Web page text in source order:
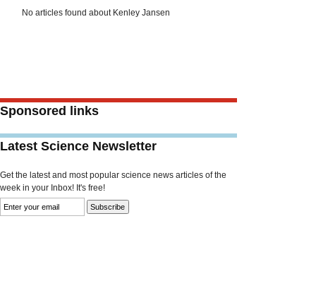
No articles found about Kenley Jansen
Sponsored links
Latest Science Newsletter
Get the latest and most popular science news articles of the
week in your Inbox! It's free!